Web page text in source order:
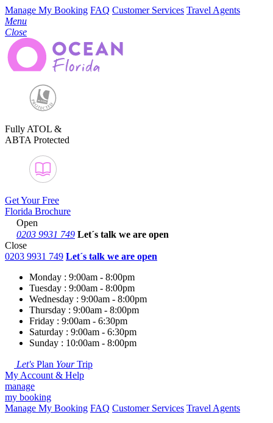
Manage My Booking FAQ Customer Services Travel Agents
Menu
Close
Fully ATOL &
ABTA Protected
Get Your Free
Florida Brochure
Open
0203 9931 749 Let´s talk we are open
Close
0203 9931 749 Let´s talk we are open
Monday : 9:00am - 8:00pm
Tuesday : 9:00am - 8:00pm
Wednesday : 9:00am - 8:00pm
Thursday : 9:00am - 8:00pm
Friday : 9:00am - 6:30pm
Saturday : 9:00am - 6:30pm
Sunday : 10:00am - 8:00pm
Let's Plan YourTrip
My Account & Help
manage
my booking
Manage My Booking FAQ Customer Services Travel Agents